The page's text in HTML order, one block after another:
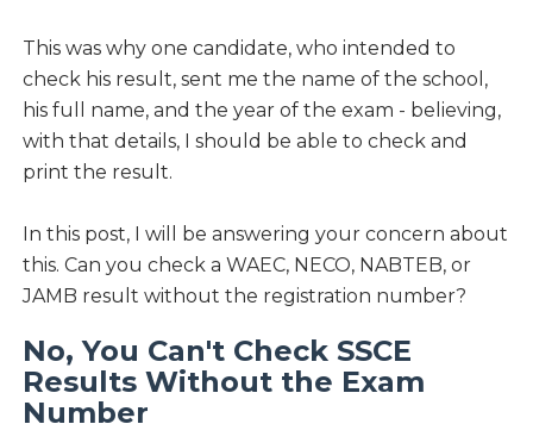
This was why one candidate, who intended to
check his result, sent me the name of the school,
his full name, and the year of the exam - believing,
with that details, I should be able to check and
print the result.
In this post, I will be answering your concern about
this. Can you check a WAEC, NECO, NABTEB, or
JAMB result without the registration number?
No, You Can't Check SSCE
Results Without the Exam
Number